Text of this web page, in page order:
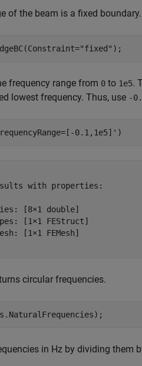
of the beam is a fixed boundary.
"fixed" );
frequency range from 0 to 1e5.
lowest frequency. Thus, use -
0.1,1e5]')
with properties:
[8×1 double]
[1×1 FEStruct]
[1×1 FEMesh]
circular frequencies.
in Hz by dividing them